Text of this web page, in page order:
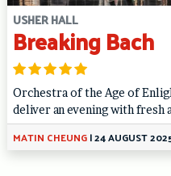
USHER HALL
Breaking Bach
Orchestra of the Age of
deliver an evening with
MATIN CHEUNG|24 AUGUST